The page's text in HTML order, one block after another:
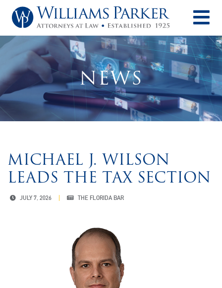
NEWS
MICHAEL J. WILSON
LEADS THE TAX SECTION
JULY 7, 2026 THE FLORIDA BAR